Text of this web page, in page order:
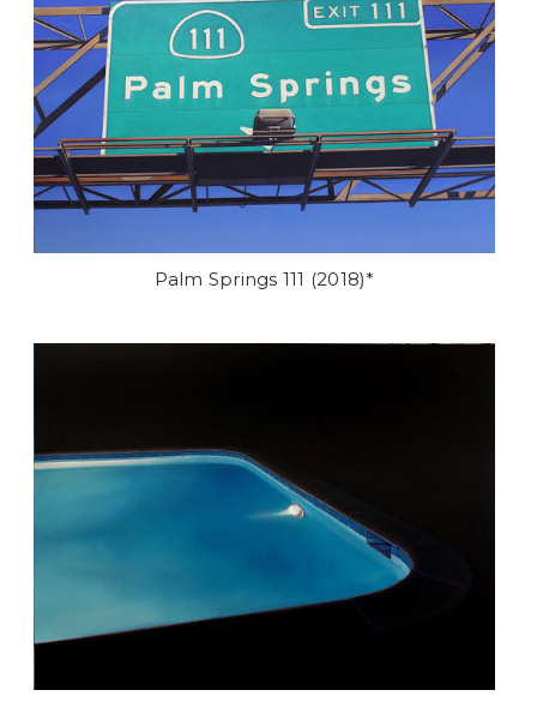
Palm Springs 111 (2018)*